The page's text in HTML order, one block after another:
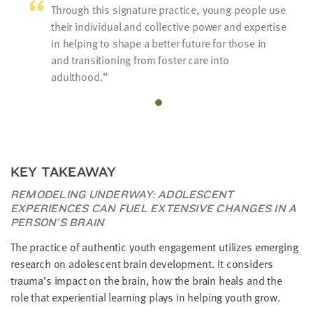
Through this signature practice, young people use
their individual and collective power and expertise
in helping to shape a better future for those in
and transitioning from foster care into
adulthood.
KEY TAKEAWAY
REMODELING UNDERWAY: ADOLESCENT
EXPERIENCES CAN FUEL EXTENSIVE CHANGES IN A
PERSON’S BRAIN
The practice of authentic youth engagement utilizes emerging
research on adolescent brain development. It considers
trauma’s impact on the brain, how the brain heals and the
role that experiential learning plays in helping youth grow.